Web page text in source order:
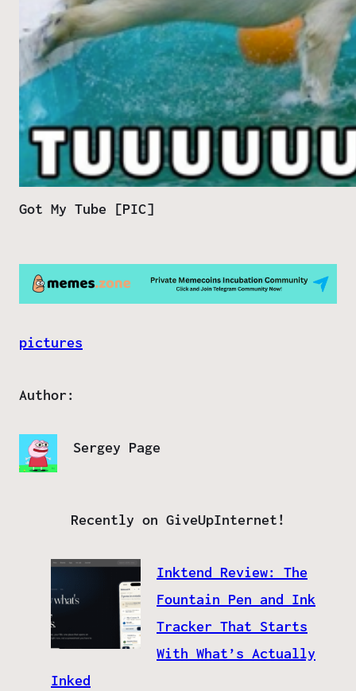
Got My Tube [PIC]
pictures
Author:
Sergey Page
Recently on GiveUpInternet!
Inktend Review: The
Fountain Pen and Ink
Tracker That Starts
With What’s Actually
Inked